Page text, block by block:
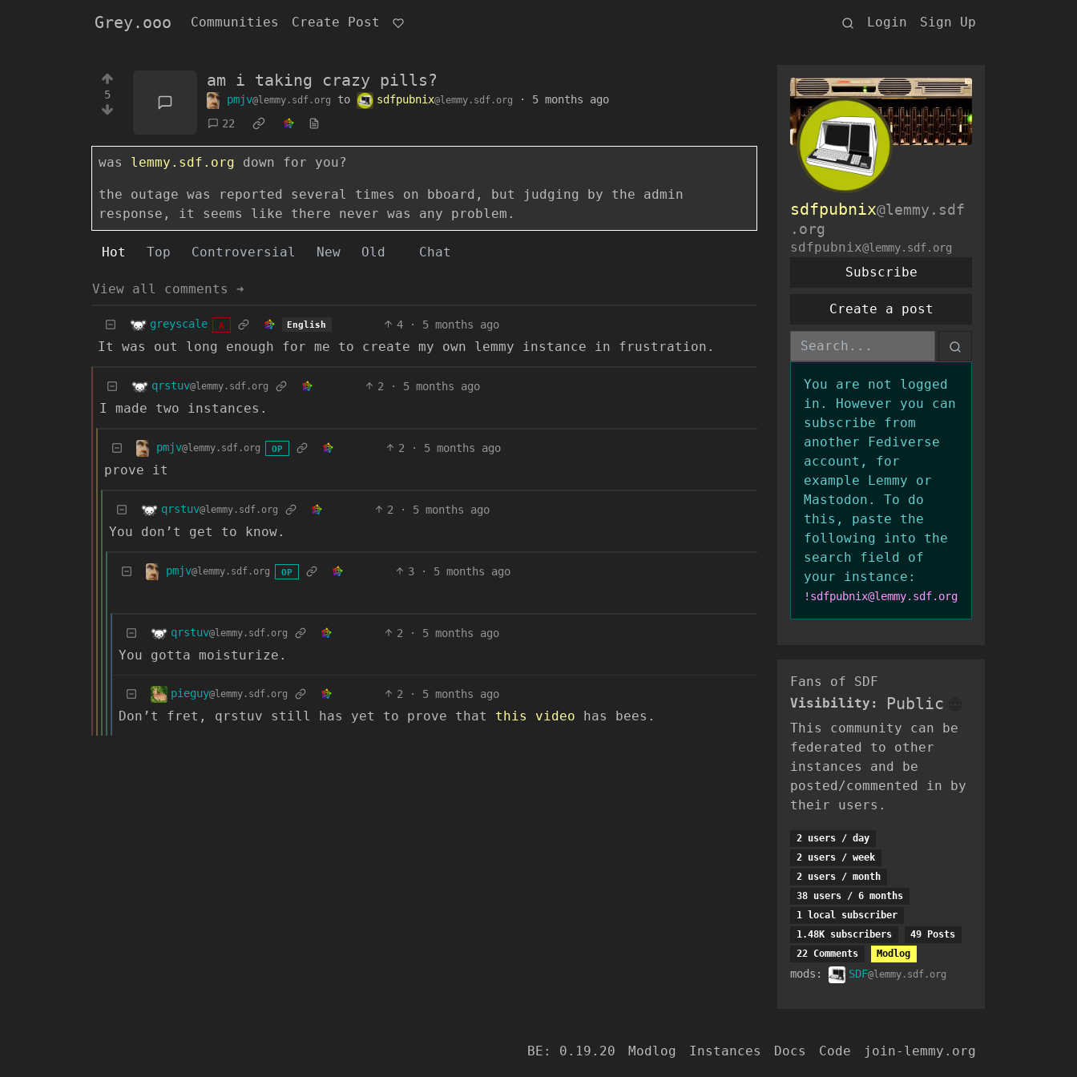
Grey.ooo Communities Create Post Login Sign Up
5
am i taking crazy pills?
pmjv@lemmy.sdf.org to sdfpubnix@lemmy.sdf.org · 5 months ago
22
was lemmy.sdf.org down for you?
the outage was reported several times on bboard, but judging by the admin
response, it seems like there never was any problem.
Hot Top Controversial New Old Chat
View all comments ➔
greyscale A English 4 · 5 months ago
It was out long enough for me to create my own lemmy instance in frustration.
qrstuv@lemmy.sdf.org 2 · 5 months ago
I made two instances.
pmjv@lemmy.sdf.org OP 2 · 5 months ago
prove it
qrstuv@lemmy.sdf.org 2 · 5 months ago
You don’t get to know.
pmjv@lemmy.sdf.org OP 3 · 5 months ago
qrstuv@lemmy.sdf.org 2 · 5 months ago
You gotta moisturize.
pieguy@lemmy.sdf.org 2 · 5 months ago
Don’t fret, qrstuv still has yet to prove that this video has bees.
sdfpubnix@lemmy.sdf
.org
sdfpubnix@lemmy.sdf.org
Subscribe
Create a post
You are not logged
in. However you can
subscribe from
another Fediverse
account, for
example Lemmy or
Mastodon. To do
this, paste the
following into the
search field of
your instance:
!sdfpubnix@lemmy.sdf.org
Fans of SDF
Visibility:
Public
This community can be
federated to other
instances and be
posted/commented in by
their users.
2 users / day
2 users / week
2 users / month
38 users / 6 months
1 local subscriber
1.48K subscribers
49 Posts
22 Comments
Modlog
mods: SDF@lemmy.sdf.org
BE: 0.19.20 Modlog Instances Docs Code join-lemmy.org